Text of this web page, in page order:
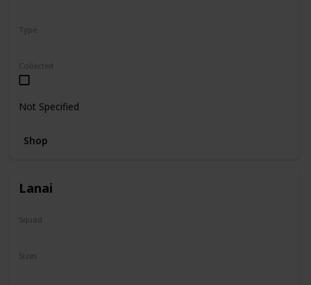
Type
Collected
Not Specified
Shop
Lanai
Squad
Sizes